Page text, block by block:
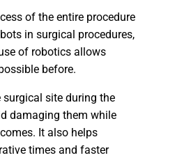
of the entire procedure
in surgical procedures,
of robotics allows
before.
site during the
damaging them while
It also helps
times and faster